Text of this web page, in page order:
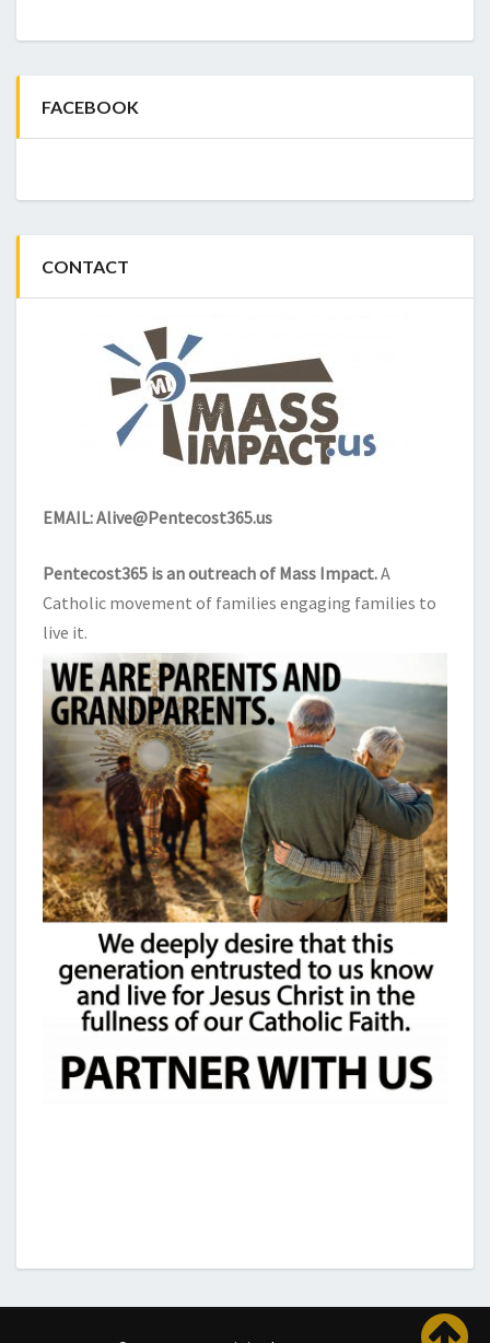
FACEBOOK
CONTACT
EMAIL:Alive@Pentecost365.us
Pentecost365 is an outreach of Mass Impact.A
Catholic movement of families engaging families to
live it.